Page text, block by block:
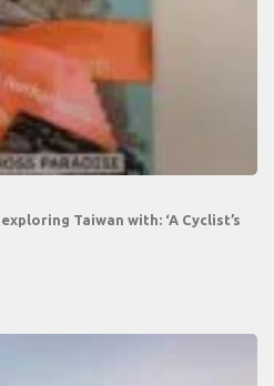
Taiwan with: ‘A Cyclist’s